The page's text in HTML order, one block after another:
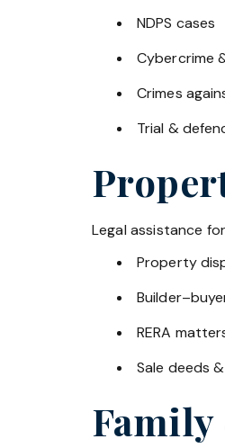
NDPS cases
Cybercrime
Crimes
Trial &
Legal assistance
Property
RERA
Sale deeds